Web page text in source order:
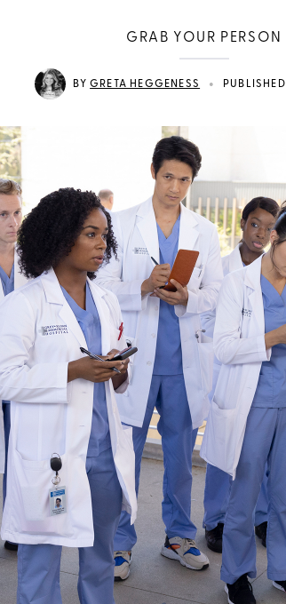
GRAB YOUR PERSON
BYGRETA HEGGENESS •